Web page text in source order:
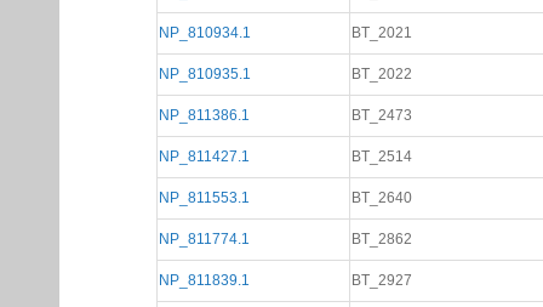
NP_810934.1 BT_2021
NP_810935.1 BT_2022
NP_811386.1 BT_2473
NP_811427.1 BT_2514
NP_811553.1 BT_2640
NP_811774.1 BT_2862
NP_811839.1 BT_2927